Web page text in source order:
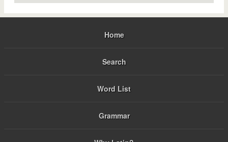
Home
Search
Word List
Grammar